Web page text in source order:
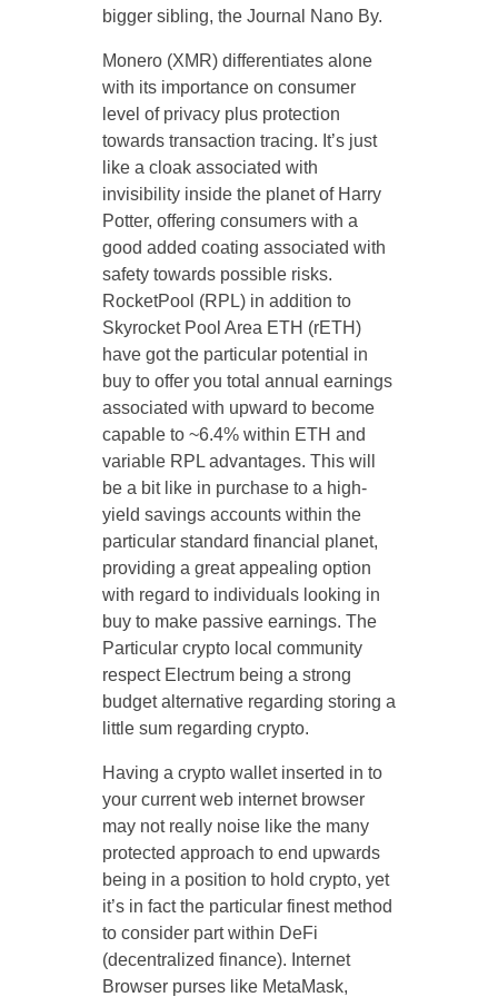
bigger sibling, the Journal Nano By.
Monero (XMR) differentiates alone
with its importance on consumer
level of privacy plus protection
towards transaction tracing. It’s just
like a cloak associated with
invisibility inside the planet of Harry
Potter, offering consumers with a
good added coating associated with
safety towards possible risks.
RocketPool (RPL) in addition to
Skyrocket Pool Area ETH (rETH)
have got the particular potential in
buy to offer you total annual earnings
associated with upward to become
capable to ~6.4% within ETH and
variable RPL advantages. This will
be a bit like in purchase to a high-
yield savings accounts within the
particular standard financial planet,
providing a great appealing option
with regard to individuals looking in
buy to make passive earnings. The
Particular crypto local community
respect Electrum being a strong
budget alternative regarding storing a
little sum regarding crypto.
Having a crypto wallet inserted in to
your current web internet browser
may not really noise like the many
protected approach to end upwards
being in a position to hold crypto, yet
it’s in fact the particular finest method
to consider part within DeFi
(decentralized finance). Internet
Browser purses like MetaMask,